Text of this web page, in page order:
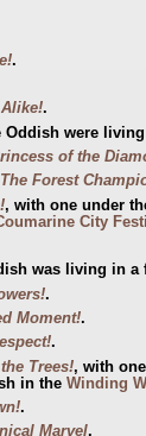
.
.
Oddish were
of the
The Forest
, with one under
City
was living in a
.
Moment!.
.
Trees!, with
in the Winding
.
Marvel.